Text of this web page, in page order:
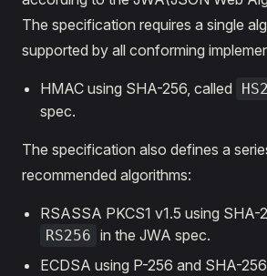
The specification requires a single
supported by all conforming
HMAC using SHA-256, called
spec.
The specification also defines a
recommended algorithms:
RSASSA PKCS1 v1.5 using SHA-
RS256 in the JWA spec.
ECDSA using P-256 and SHA-